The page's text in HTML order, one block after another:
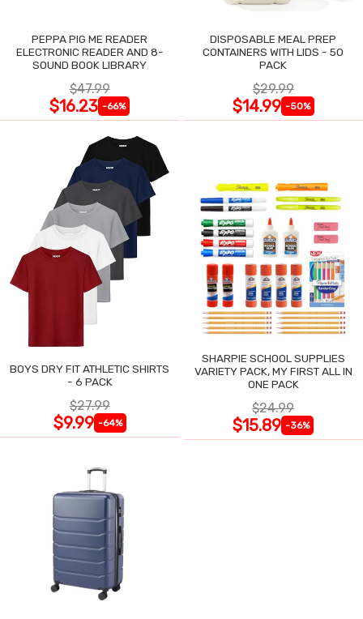
PEPPA PIG ME READER
ELECTRONIC READER AND 8-
SOUND BOOK LIBRARY
$47.99
$16.23 -66%
DISPOSABLE MEAL PREP
CONTAINERS WITH LIDS - 50
PACK
$29.99
$14.99 -50%
BOYS DRY FIT ATHLETIC SHIRTS
- 6 PACK
$27.99
$9.99 -64%
SHARPIE SCHOOL SUPPLIES
VARIETY PACK, MY FIRST ALL IN
ONE PACK
$24.99
$15.89 -36%